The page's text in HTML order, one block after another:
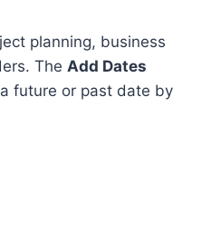
planning, business
The Add Dates
future or past date by